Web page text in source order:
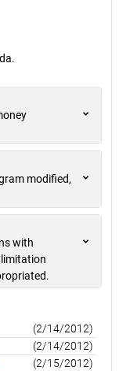
modified,
with
(2/14/2012)
(2/14/2012)
(2/15/2012)